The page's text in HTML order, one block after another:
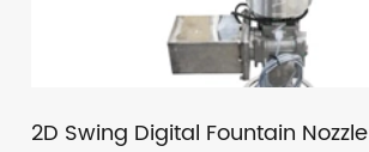
2D Swing Digital Fountain Nozzle